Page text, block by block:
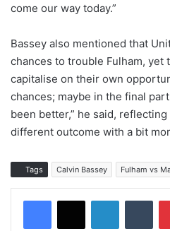
come our way today.”
Bassey also mentioned that
chances to trouble Fulham, yet
capitalise on their own
chances; maybe in the final
been better,” he said,
different outcome with a bit
Tags Calvin Bassey Fulham vs